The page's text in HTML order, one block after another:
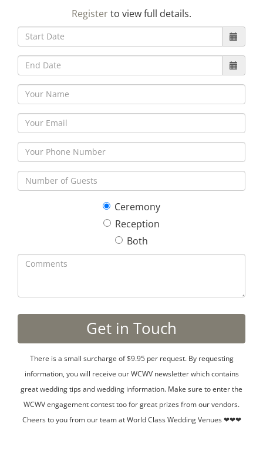
30 5
Registerto view full details.
Ceremony
Reception
Both
There is a small surcharge of $9.95 per request. By requesting
information, you will receive our WCWV newsletter which contains
great wedding tips and wedding information. Make sure to enter the
WCWV engagement contest too for great prizes from our vendors.
Cheers to you from our team at World Class Wedding Venues ❤❤❤